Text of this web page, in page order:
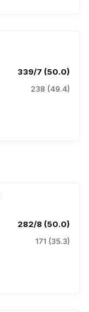
339/7 (50.0)
238 (49.4)
282/8 (50.0)
171 (35.3)